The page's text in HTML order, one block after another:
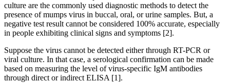
culture are the commonly used diagnostic methods to detect the
presence of mumps virus in buccal, oral, or urine samples. But, a
negative test result cannot be considered 100% accurate, especially
in people exhibiting clinical signs and symptoms [2].
Suppose the virus cannot be detected either through RT-PCR or
viral culture. In that case, a serological confirmation can be made
based on measuring the level of virus-specific IgM antibodies
through direct or indirect ELISA [1].